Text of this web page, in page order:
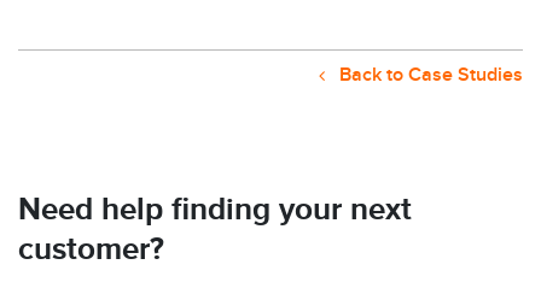
Back to Case Studies
Need help finding your next
customer?